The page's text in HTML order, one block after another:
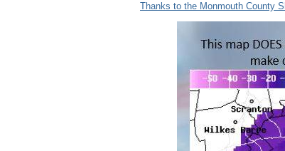
Thanks to the Monmouth County